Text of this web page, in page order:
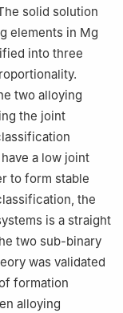
solid solution
elements in Mg
into three
two alloying
the joint
a low joint
to form stable
the
is a straight
two sub-binary
was validated
formation
alloying